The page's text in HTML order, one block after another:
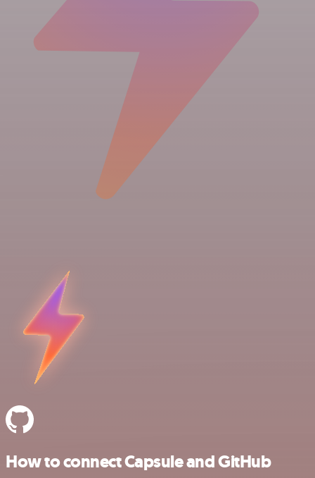
How to connect Capsule and GitHub